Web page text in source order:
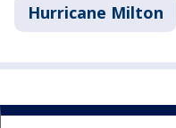
Hurricane Milton